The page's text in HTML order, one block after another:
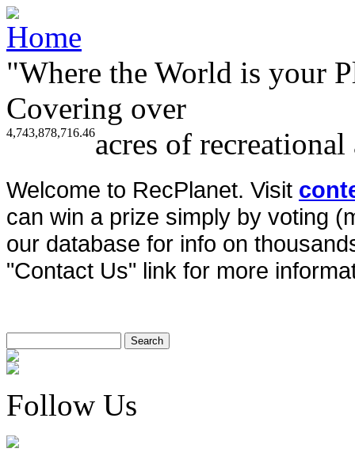
"Where the World is your
Covering over
4,743,878,716.46acres of
Welcome to RecPlanet. Visit
can win a prize simply by voting
our database for info on
"Contact Us" link for more
Follow Us